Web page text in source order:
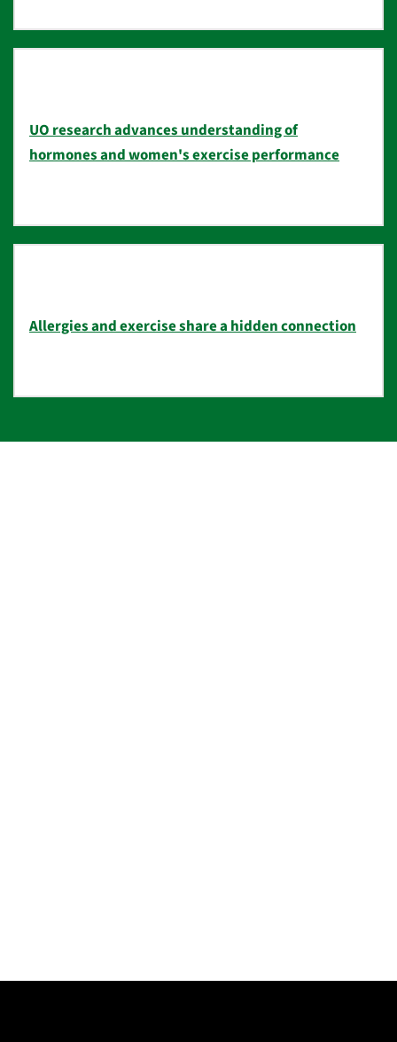
UO research advances understanding of
hormones and women's exercise performance
Allergies and exercise share a hidden connection